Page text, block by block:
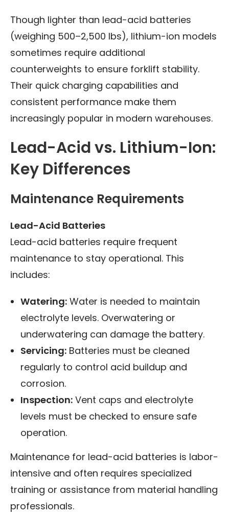
Though lighter than lead-acid batteries
(weighing 500–2,500 lbs), lithium-ion models
sometimes require additional
counterweights to ensure forklift stability.
Their quick charging capabilities and
consistent performance make them
increasingly popular in modern warehouses.
Lead-Acid vs. Lithium-Ion:
Key Differences
Maintenance Requirements
Lead-Acid Batteries
Lead-acid batteries require frequent
maintenance to stay operational. This
includes:
Watering: Water is needed to maintain
electrolyte levels. Overwatering or
underwatering can damage the battery.
Servicing: Batteries must be cleaned
regularly to control acid buildup and
corrosion.
Inspection: Vent caps and electrolyte
levels must be checked to ensure safe
operation.
Maintenance for lead-acid batteries is labor-
intensive and often requires specialized
training or assistance from material handling
professionals.